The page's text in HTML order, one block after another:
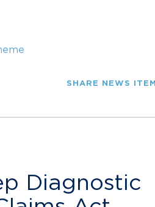
SHARE NEWS ITEM
Diagnostic